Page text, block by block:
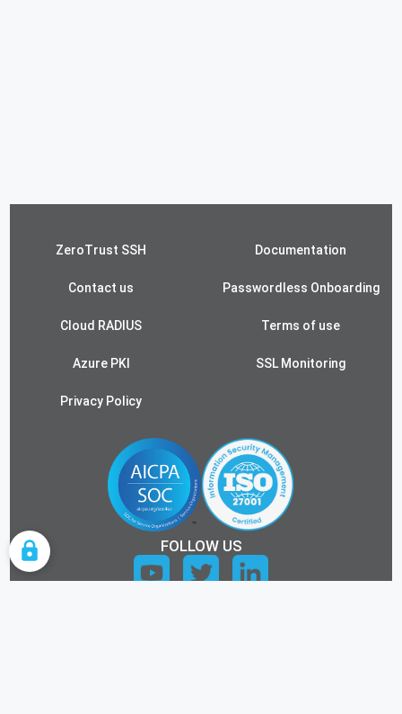
ZeroTrust SSH Documentation
Contact us Passwordless Onboarding
Cloud RADIUS Terms of use
Azure PKI SSL Monitoring
Privacy Policy
FOLLOW US
COOKIE SETTINGS